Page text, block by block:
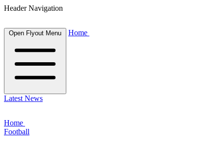
Header Navigation
Open Flyout Menu Home
Latest News
Home
Football